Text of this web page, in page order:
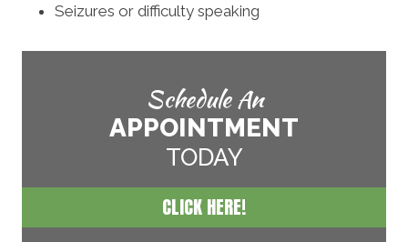
Seizures or difficulty speaking
Schedule An
APPOINTMENT
TODAY
CLICK HERE!